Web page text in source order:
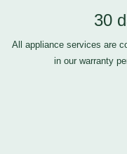
30
All appliance services are
in our warranty